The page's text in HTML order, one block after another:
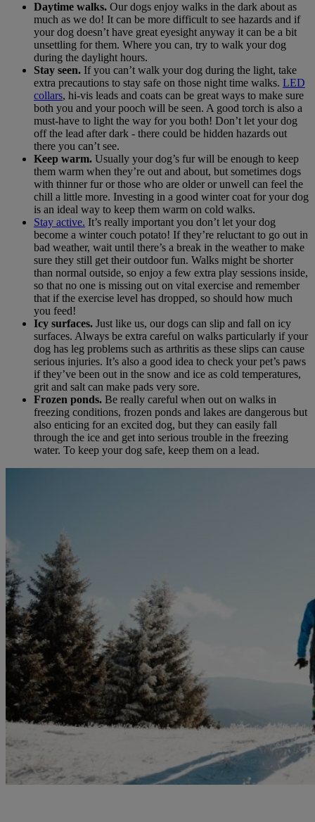
Daytime walks. Our dogs enjoy walks in the dark about as
much as we do! It can be more difficult to see hazards and if
your dog doesn’t have great eyesight anyway it can be a bit
unsettling for them. Where you can, try to walk your dog
during the daylight hours.
Stay seen. If you can’t walk your dog during the light, take
extra precautions to stay safe on those night time walks. LED
collars, hi-vis leads and coats can be great ways to make sure
both you and your pooch will be seen. A good torch is also a
must-have to light the way for you both! Don’t let your dog
off the lead after dark - there could be hidden hazards out
there you can’t see.
Keep warm. Usually your dog’s fur will be enough to keep
them warm when they’re out and about, but sometimes dogs
with thinner fur or those who are older or unwell can feel the
chill a little more. Investing in a good winter coat for your dog
is an ideal way to keep them warm on cold walks.
Stay active. It’s really important you don’t let your dog
become a winter couch potato! If they’re reluctant to go out in
bad weather, wait until there’s a break in the weather to make
sure they still get their outdoor fun. Walks might be shorter
than normal outside, so enjoy a few extra play sessions inside,
so that no one is missing out on vital exercise and remember
that if the exercise level has dropped, so should how much
you feed!
Icy surfaces. Just like us, our dogs can slip and fall on icy
surfaces. Always be extra careful on walks particularly if your
dog has leg problems such as arthritis as these slips can cause
serious injuries. It’s also a good idea to check your pet’s paws
if they’ve been out in the snow and ice as cold temperatures,
grit and salt can make pads very sore.
Frozen ponds. Be really careful when out on walks in
freezing conditions, frozen ponds and lakes are dangerous but
also enticing for an excited dog, but they can easily fall
through the ice and get into serious trouble in the freezing
water. To keep your dog safe, keep them on a lead.